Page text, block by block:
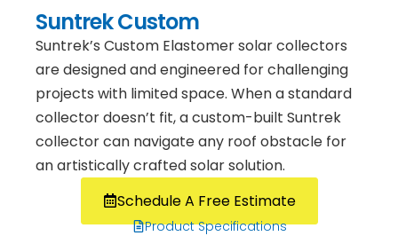
Suntrek Custom
Suntrek’s Custom Elastomer solar collectors
are designed and engineered for challenging
projects with limited space. When a standard
collector doesn’t fit, a custom-built Suntrek
collector can navigate any roof obstacle for
an artistically crafted solar solution.
Schedule A Free Estimate
Product Specifications